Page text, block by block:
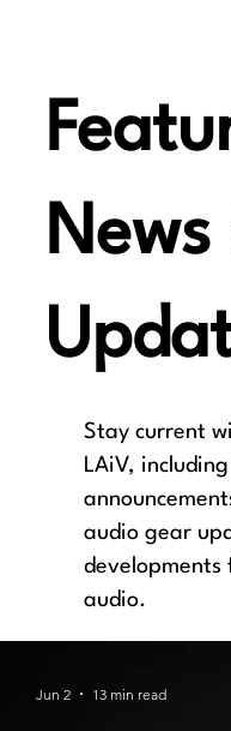
News
Stay current
LAiV,
audio gear
developments
audio.
Jun 2 13 min read